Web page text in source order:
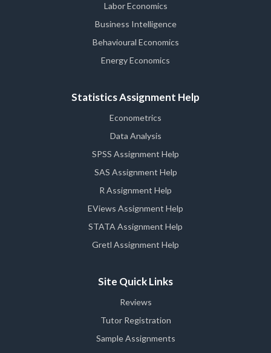
Labor Economics
Business Intelligence
Behavioural Economics
Energy Economics
Statistics Assignment Help
Econometrics
Data Analysis
SPSS Assignment Help
SAS Assignment Help
R Assignment Help
EViews Assignment Help
STATA Assignment Help
Gretl Assignment Help
Site Quick Links
Reviews
Tutor Registration
Sample Assignments